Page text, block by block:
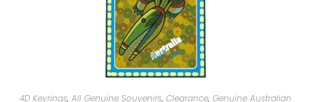
4D Keyrings, All Genuine Souvenirs, Clearance, Genuine Australian